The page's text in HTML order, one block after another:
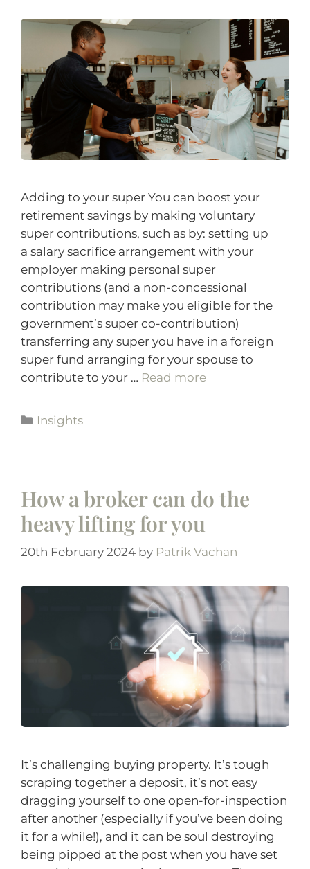
Adding to your super You can boost your
retirement savings by making voluntary
super contributions, such as by: setting up
a salary sacrifice arrangement with your
employer making personal super
contributions (and a non-concessional
contribution may make you eligible for the
government’s super co-contribution)
transferring any super you have in a foreign
super fund arranging for your spouse to
contribute to your … Read more
Insights
How a broker can do the
heavy lifting for you
20th February 2024 by Patrik Vachan
It’s challenging buying property. It’s tough
scraping together a deposit, it’s not easy
dragging yourself to one open-for-inspection
after another (especially if you’ve been doing
it for a while!), and it can be soul destroying
being pipped at the post when you have set